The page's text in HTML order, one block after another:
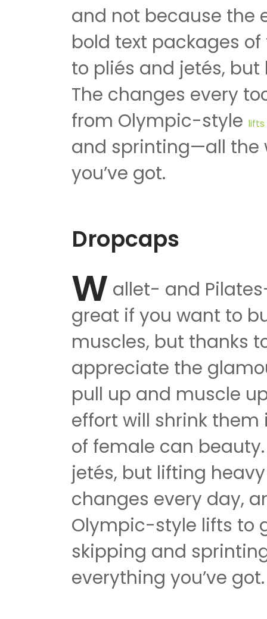
and not because the
bold text packages
to pliés and jetés,
The changes every
from Olympic-style
and sprinting—all the
you’ve got.
Dropcaps
W allet- and
great if you want to
muscles, but thanks
appreciate the
pull up and muscle
effort will shrink
of female can
jetés, but lifting
changes every day,
Olympic-style lifts to
skipping and
everything you’ve got.